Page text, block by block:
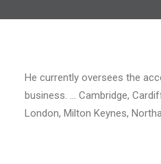
He currently oversees the
business. … Cambridge,
London, Milton Keynes,